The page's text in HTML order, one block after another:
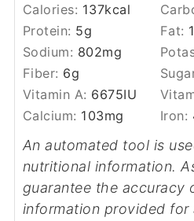
Calories: 137kcal
Protein: 5g Fat: 1
Sodium: 802mg
Fiber: 6g
Vitamin A: 6675IU
Calcium: 103mg Iron:
An automated tool is used to calculate the
nutritional information.
guarantee the accuracy
information provided for